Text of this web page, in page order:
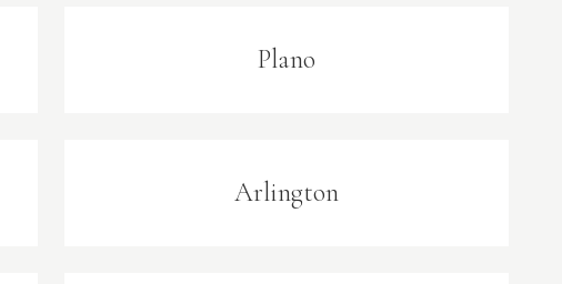
Plano
Arlington